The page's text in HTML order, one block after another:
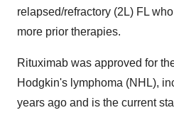
relapsed/refractory (2L) FL
more prior therapies.
Rituximab was approved for
Hodgkin's lymphoma (NHL),
years ago and is the current